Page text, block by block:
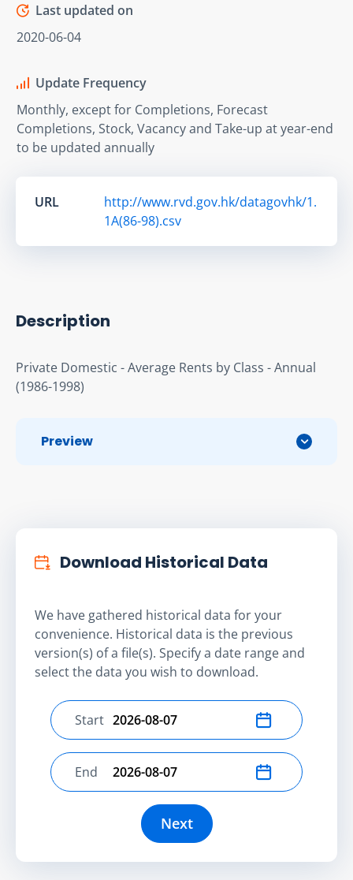
Last updated on
2020-06-04
Update Frequency
Monthly, except for Completions, Forecast
Completions, Stock, Vacancy and Take-up at year-end
to be updated annually
URL
http://www.rvd.gov.hk/datagovhk/1.
1A(86-98).csv
Description
Private Domestic - Average Rents by Class - Annual
(1986-1998)
Preview
Download Historical Data
We have gathered historical data for your
convenience. Historical data is the previous
version(s) of a file(s). Specify a date range and
select the data you wish to download.
Select start date
Start
Select end date
End
Next